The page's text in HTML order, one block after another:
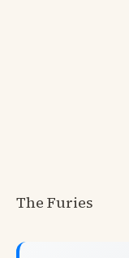
The Furies